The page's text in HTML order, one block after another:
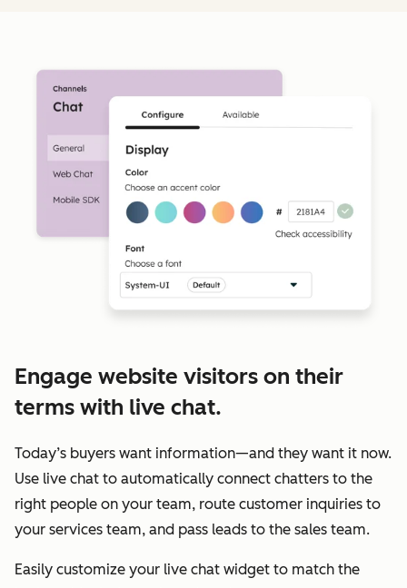
Engage website visitors on their
terms with live chat.
Today’s buyers want information—and they want it now.
Use live chat to automatically connect chatters to the
right people on your team, route customer inquiries to
your services team, and pass leads to the sales team.
Easily customize your live chat widget to match the